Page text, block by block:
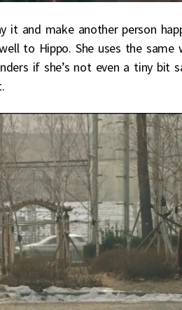
it and make another person
to Hippo. She uses the
if she’s not even a tiny bit